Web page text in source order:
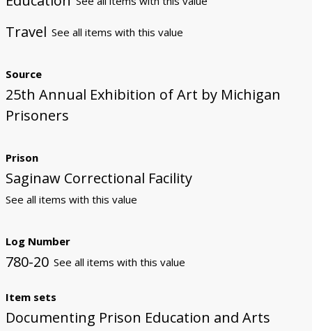
Travel See all items with this value
Source
25th Annual Exhibition of Art by Michigan
Prisoners
Prison
Saginaw Correctional Facility
See all items with this value
Log Number
780-20 See all items with this value
Item sets
Documenting Prison Education and Arts